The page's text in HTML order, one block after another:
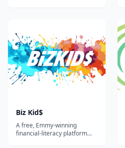
activities, and games
covering budgeting, banking,
credit, investing, and paying
for college.
Biz Kid$
A free, Emmy-winning
financial-literacy platform